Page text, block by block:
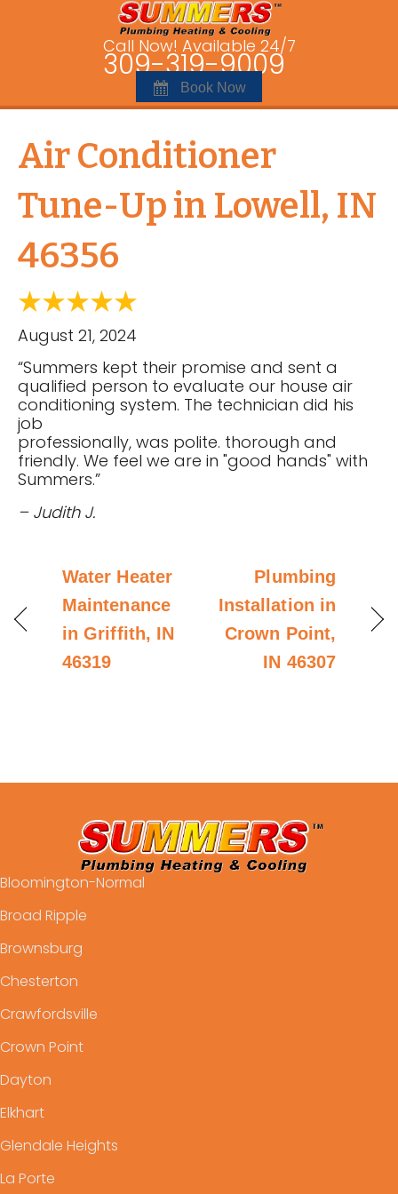
Call Now! Available 24/7
309-319-9009
Book Now
Air Conditioner
Tune-Up in Lowell, IN
46356
August 21, 2024
“Summers kept their promise and sent a
qualified person to evaluate our house air
conditioning system. The technician did his
job
professionally, was polite. thorough and
friendly. We feel we are in "good hands" with
Summers.”
– Judith J.
Water Heater
Maintenance
in Griffith, IN
46319
Plumbing
Installation in
Crown Point,
IN 46307
Bloomington-Normal
Broad Ripple
Brownsburg
Chesterton
Crawfordsville
Crown Point
Dayton
Elkhart
Glendale Heights
La Porte